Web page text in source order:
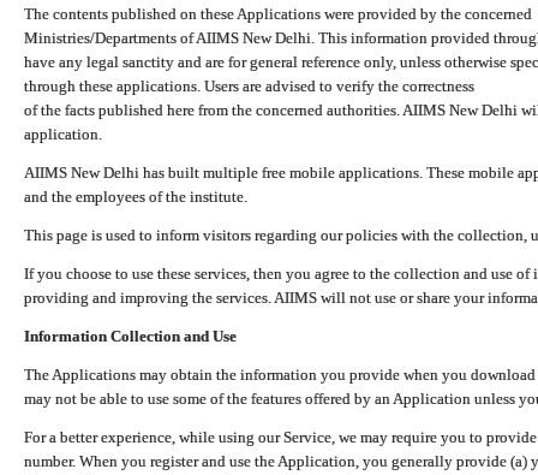
The contents published on these Applications were provided by the concerned
Ministries/Departments of AIIMS New Delhi. This information provided
have any legal sanctity and are for general reference only, unless otherwise
through these applications. Users are advised to verify the correctness
of the facts published here from the concerned authorities. AIIMS New Delhi
application.
AIIMS New Delhi has built multiple free mobile applications. These mobile
and the employees of the institute.
This page is used to inform visitors regarding our policies with the collection,
If you choose to use these services, then you agree to the collection and use
providing and improving the services. AIIMS will not use or share your
Information Collection and Use
The Applications may obtain the information you provide when you
may not be able to use some of the features offered by an Application unless
For a better experience, while using our Service, we may require you to
number. When you register and use the Application, you generally provide (a)